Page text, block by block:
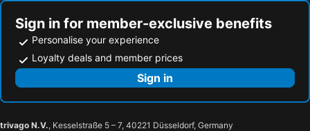
Sign in for member-exclusive benefits
Personalise your experience
Loyalty deals and member prices
Sign in
trivago N.V., Kesselstraße 5 – 7, 40221 Düsseldorf, Germany